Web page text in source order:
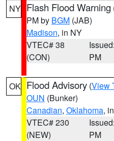
NY Flash Flood Warning
PM by BGM (JAB)
Madison, in NY
VTEC# 38
(CON)
PM
OK Flood Advisory (View
OUN (Bunker)
Canadian, Oklahoma,
VTEC# 230
(NEW)
PM